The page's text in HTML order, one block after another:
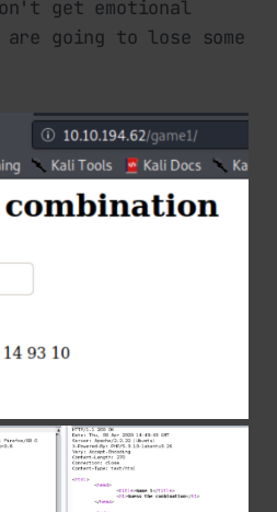
get emotional
going to lose some